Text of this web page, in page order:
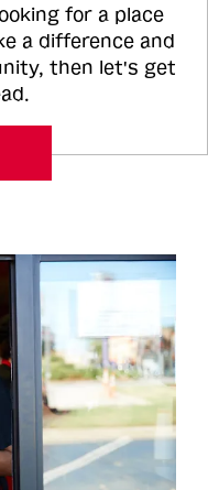
for a place
a difference and
then let's get